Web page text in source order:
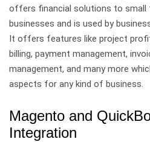
offers financial solutions to small
businesses and is used by
It offers features like project
billing, payment management,
management, and many more
aspects for any kind of business.
Magento and
Integration